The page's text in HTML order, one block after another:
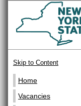
Skip to Content
Home
Vacancies